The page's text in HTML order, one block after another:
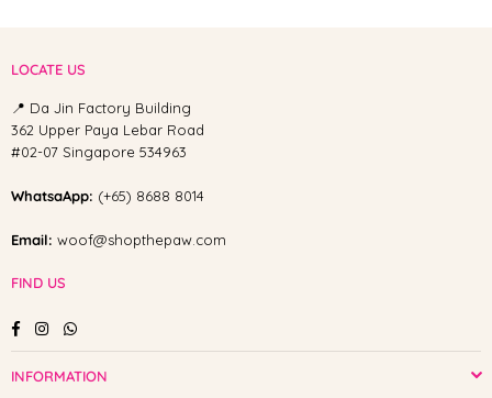
LOCATE US
📍 Da Jin Factory Building
362 Upper Paya Lebar Road
#02-07 Singapore 534963
WhatsaApp: (+65) 8688 8014
Email: woof@shopthepaw.com
FIND US
FacebookInstagramWhatsapp
INFORMATION